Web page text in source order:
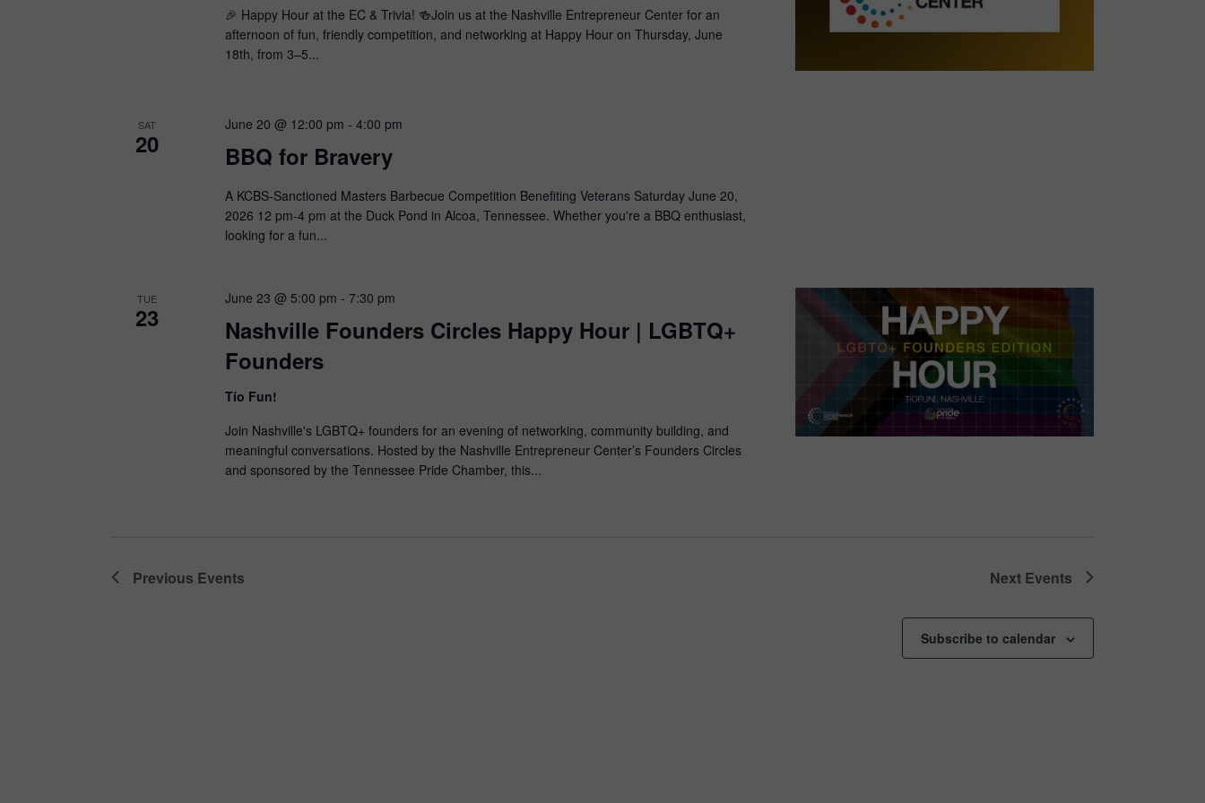
🎉 Happy Hour at the EC & Trivia! 🍻Join us at the Nashville Entrepreneur Center for an
afternoon of fun, friendly competition, and networking at Happy Hour on Thursday, June
18th, from 3–5...
SAT
20 BBQ for Bravery
June 20 @ 12:00 pm -4:00 pm
A KCBS-Sanctioned Masters Barbecue Competition Benefiting Veterans​ Saturday June 20,
2026 12 pm-4 pm at the Duck Pond in Alcoa, Tennessee. Whether you're a BBQ enthusiast,
looking for a fun...
TUE
23
Nashville Founders Circles Happy Hour | LGBTQ+
Founders
June 23 @ 5:00 pm -7:30 pm
Tío Fun!
Join Nashville's LGBTQ+ founders for an evening of networking, community building, and
meaningful conversations. Hosted by the Nashville Entrepreneur Center’s Founders Circles
and sponsored by the Tennessee Pride Chamber, this...
Previous Events Next Events
Subscribe to calendar